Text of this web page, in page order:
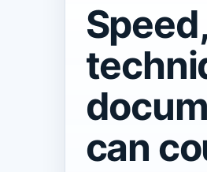
can